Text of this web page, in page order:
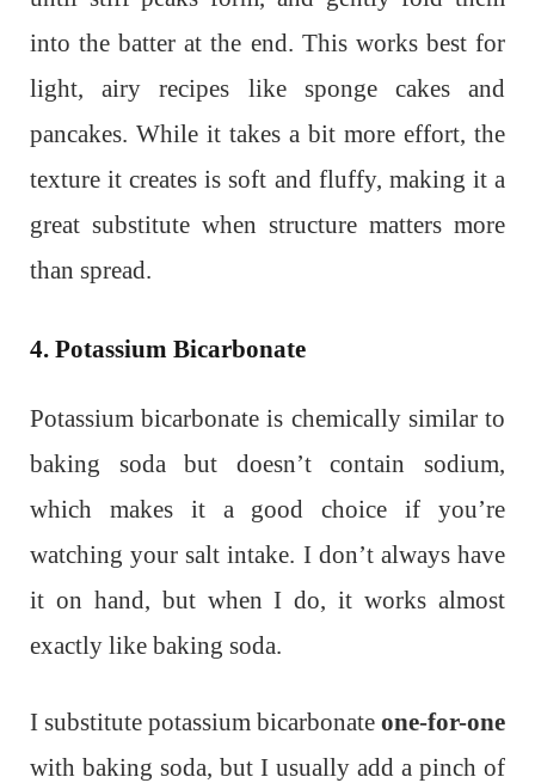
into the batter at the end. This works best for
light, airy recipes like sponge cakes and
pancakes. While it takes a bit more effort, the
texture it creates is soft and fluffy, making it a
great substitute when structure matters more
than spread.
4. Potassium Bicarbonate
Potassium bicarbonate is chemically similar to
baking soda but doesn’t contain sodium,
which makes it a good choice if you’re
watching your salt intake. I don’t always have
it on hand, but when I do, it works almost
exactly like baking soda.
I substitute potassium bicarbonate one-for-one
with baking soda, but I usually add a pinch of